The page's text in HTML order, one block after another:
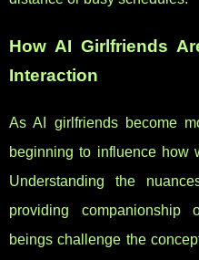
How AI Girlfriends
Interaction
As AI girlfriends become
beginning to influence how
Understanding the
providing companionship
beings challenge the